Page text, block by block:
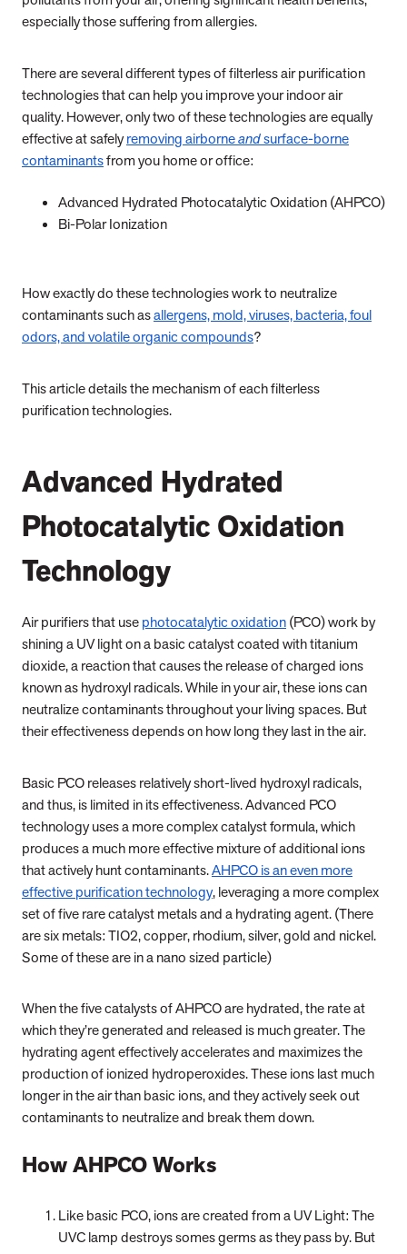
especially those suffering from allergies.
There are several different types of filterless air purification
technologies that can help you improve your indoor air
quality. However, only two of these technologies are equally
effective at safelyremoving airborneandsurface-borne
contaminantsfrom you home or office:
Advanced Hydrated Photocatalytic Oxidation (AHPCO)
Bi-Polar Ionization
How exactly do these technologies work to neutralize
contaminants such asallergens, mold, viruses, bacteria, foul
odors, and volatile organic compounds?
This article details the mechanism of each filterless
purification technologies.
Advanced Hydrated
Photocatalytic Oxidation
Technology
Air purifiers that usephotocatalytic oxidation(PCO) work by
shining a UV light on a basic catalyst coated with titanium
dioxide, a reaction that causes the release of charged ions
known as hydroxyl radicals. While in your air, these ions can
neutralize contaminants throughout your living spaces. But
their effectiveness depends on how long they last in the air.
Basic PCO releases relatively short-lived hydroxyl radicals,
and thus, is limited in its effectiveness. Advanced PCO
technology uses a more complex catalyst formula, which
produces a much more effective mixture of additional ions
that actively hunt contaminants.AHPCO is an even more
effective purification technology, leveraging a more complex
set of five rare catalyst metals and a hydrating agent. (There
are six metals: TIO2, copper, rhodium, silver, gold and nickel.
Some of these are in a nano sized particle)
When the five catalysts of AHPCO are hydrated, the rate at
which they’re generated and released is much greater. The
hydrating agent effectively accelerates and maximizes the
production of ionized hydroperoxides. These ions last much
longer in the air than basic ions, and they actively seek out
contaminants to neutralize and break them down.
How AHPCO Works
Like basic PCO, ions are created from a UV Light: The
UVC lamp destroys somes germs as they pass by. But